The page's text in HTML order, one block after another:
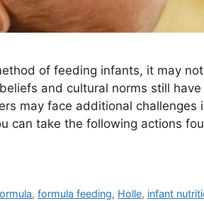
of feeding infants, it may
and cultural norms still
may face additional challenges
can take the following actions
,formula feeding, Holle, infant